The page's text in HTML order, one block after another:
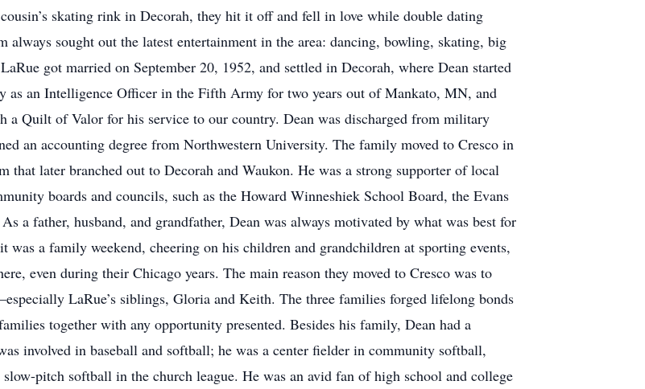
skating rink in Decorah, they hit it off and fell in love while double dating
sought out the latest entertainment in the area: dancing, bowling, skating, big
got married on September 20, 1952, and settled in Decorah, where Dean started
as an Intelligence Officer in the Fifth Army for two years out of Mankato, MN, and
a Quilt of Valor for his service to our country. Dean was discharged from military
an accounting degree from Northwestern University. The family moved to Cresco in
that later branched out to Decorah and Waukon. He was a strong supporter of local
boards and councils, such as the Howard Winneshiek School Board, the Evans
a father, husband, and grandfather, Dean was always motivated by what was best for
a family weekend, cheering on his children and grandchildren at sporting events,
even during their Chicago years. The main reason they moved to Cresco was to
LaRue’s siblings, Gloria and Keith. The three families forged lifelong bonds
together with any opportunity presented. Besides his family, Dean had a
involved in baseball and softball; he was a center fielder in community softball,
pitch softball in the church league. He was an avid fan of high school and college